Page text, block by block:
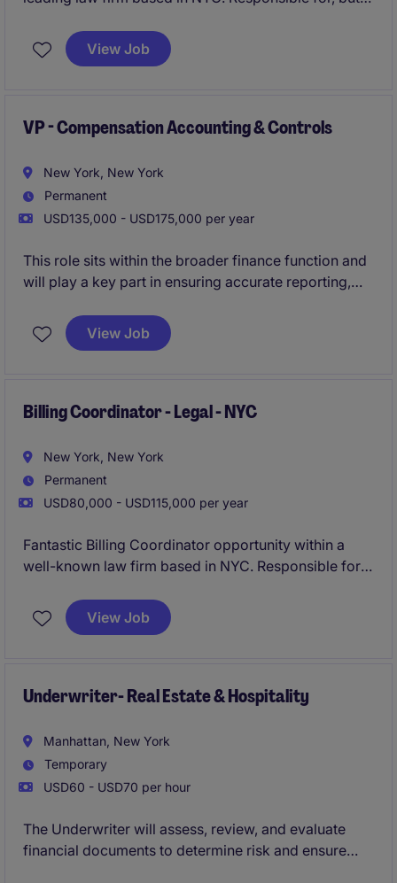
ensuring accurate financial reporting.
View Job
VP - Compensation Accounting & Controls
New York, New York
Permanent
USD135,000 - USD175,000 per year
This role sits within the broader finance function and
will play a key part in ensuring accurate reporting,
and benefit-related costs.
experience to take ownership of complex
closely with HR, FP&A, and senior leadership.
View Job
Billing Coordinator - Legal - NYC
New York, New York
Permanent
USD80,000 - USD115,000 per year
Fantastic Billing Coordinator opportunity within a
well-known law firm based in NYC. Responsible for
support, and client account reporting within a fast-
paced environment.
View Job
Underwriter- Real Estate & Hospitality
Manhattan, New York
Temporary
USD60 - USD70 per hour
The Underwriter will assess, review, and evaluate
financial documents to determine risk and ensure